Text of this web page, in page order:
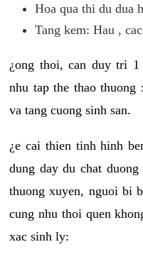
Hoa qua thi du dua
Tang kem: Hau ,
¿ong thoi, can duy tri 1
nhu tap the thao thuong
va tang cuong sinh san.
¿e cai thien tinh hinh
dung day du chat
thuong xuyen, nguoi bi
cung nhu thoi quen
xac sinh ly: